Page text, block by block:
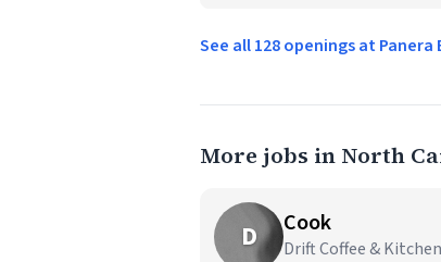
See all 128 openings at
More jobs in North
D Cook
Drift Coffee &